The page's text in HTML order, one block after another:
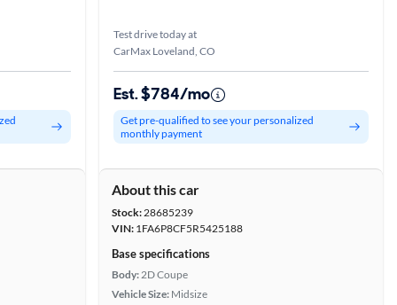
Test drive today at
CarMax Loveland, CO
Est. $784/mo
Get pre-qualified to see your personalized
monthly payment
About this car
Stock:28685239
VIN: 1FA6P8CF5R5425188
Base specifications
Body:2D Coupe
Vehicle Size: Midsize